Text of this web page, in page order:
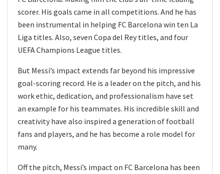
scorer. His goals came in all competitions. And he has
been instrumental in helping FC Barcelona win ten La
Liga titles. Also, seven Copa del Rey titles, and four
UEFA Champions League titles.
But Messi’s impact extends far beyond his impressive
goal-scoring record. He is a leader on the pitch, and his
work ethic, dedication, and professionalism have set
an example for his teammates. His incredible skill and
creativity have also inspired a generation of football
fans and players, and he has become a role model for
many.
Off the pitch, Messi’s impact on FC Barcelona has been